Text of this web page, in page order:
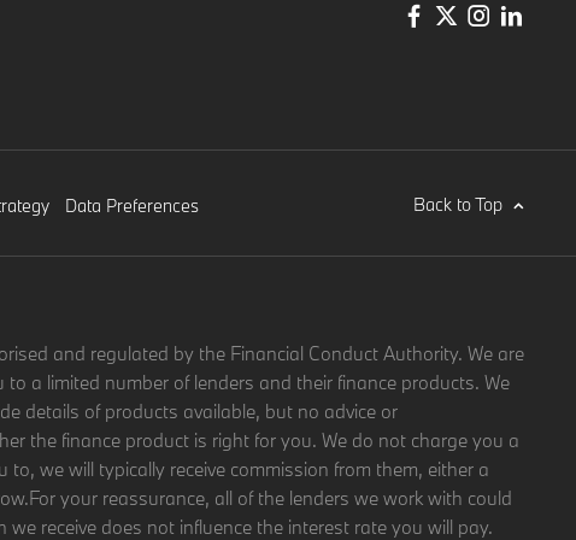
Data Preferences Back to Top
and regulated by the Financial Conduct Authority. We are
a limited number of lenders and their finance products. We
details of products available, but no advice or
the finance product is right for you. We do not charge you a
to, we will typically receive commission from them, either a
your reassurance, all of the lenders we work with could
receive does not influence the interest rate you will pay.